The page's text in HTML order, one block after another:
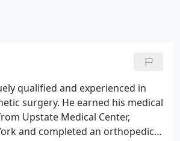
qualified and experienced in
surgery. He earned his medical
Upstate Medical Center,
and completed an orthopedic